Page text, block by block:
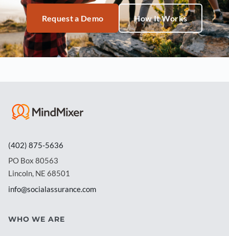
Request a Demo How It Works
(402) 875-5636
PO Box 80563
Lincoln, NE 68501
info@socialassurance.com
WHO WE ARE